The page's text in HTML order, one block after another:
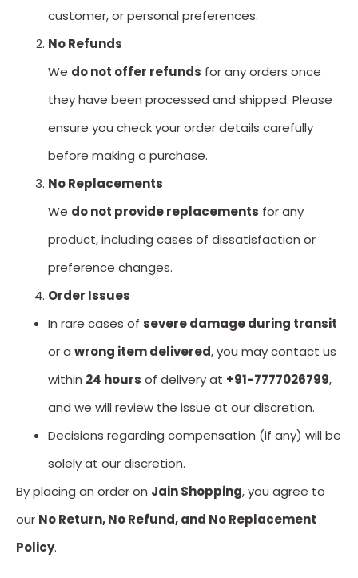
customer, or personal preferences.
No Refunds
We do not offer refunds for any orders once
they have been processed and shipped. Please
ensure you check your order details carefully
before making a purchase.
No Replacements
We do not provide replacements for any
product, including cases of dissatisfaction or
preference changes.
Order Issues
In rare cases of severe damage during transit
or a wrong item delivered, you may contact us
within 24 hours of delivery at +91-7777026799,
and we will review the issue at our discretion.
Decisions regarding compensation (if any) will be
solely at our discretion.
By placing an order on Jain Shopping, you agree to
our No Return, No Refund, and No Replacement
Policy.